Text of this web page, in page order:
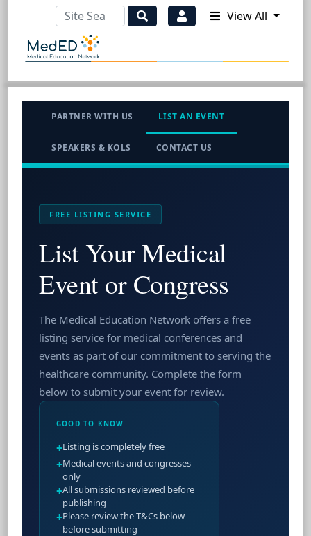
View All
PARTNER WITH US LIST AN EVENT
SPEAKERS & KOLS CONTACT US
FREE LISTING SERVICE
List Your Medical
Event or Congress
The Medical Education Network offers a free
listing service for medical conferences and
events as part of our commitment to serving the
healthcare community. Complete the form
below to submit your event for review.
GOOD TO KNOW
+Listing is completely free
+Medical events and congresses
only
+All submissions reviewed before
publishing
+Please review the T&Cs below
before submitting